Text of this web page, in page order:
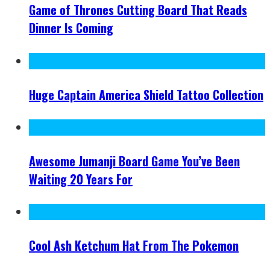
Game of Thrones Cutting Board That Reads
Dinner Is Coming
Huge Captain America Shield Tattoo Collection
Awesome Jumanji Board Game You’ve Been
Waiting 20 Years For
Cool Ash Ketchum Hat From The Pokemon